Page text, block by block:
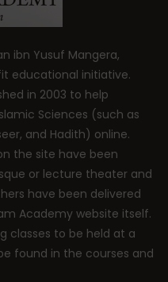
ibn Yusuf Mangera,
educational initiative.
in 2003 to help
Sciences (such as
and Hadith) online.
the site have been
or lecture theater and
have been delivered
Academy website itself.
classes to be held at a
found in the courses and